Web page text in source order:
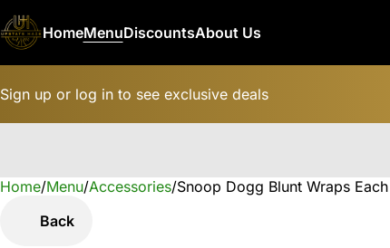
HomeMenuDiscountsAbout Us
Sign up or log in to see exclusive deals
Home/Menu/Accessories/Snoop Dogg Blunt Wraps Each
Back
0